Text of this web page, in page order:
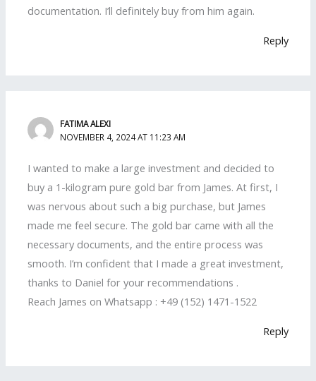
documentation. I’ll definitely buy from him again.
Reply
FATIMA ALEXI
NOVEMBER 4, 2024 AT 11:23 AM
I wanted to make a large investment and decided to
buy a 1-kilogram pure gold bar from James. At first, I
was nervous about such a big purchase, but James
made me feel secure. The gold bar came with all the
necessary documents, and the entire process was
smooth. I’m confident that I made a great investment,
thanks to Daniel for your recommendations .
Reach James on Whatsapp : +49 (152) 1471-1522
Reply